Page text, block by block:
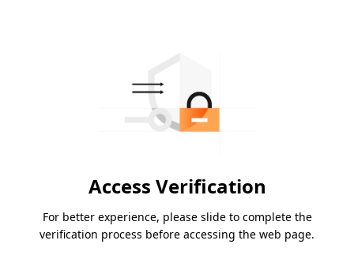
Access Verification
For better experience, please slide to complete the
verification process before accessing the web page.